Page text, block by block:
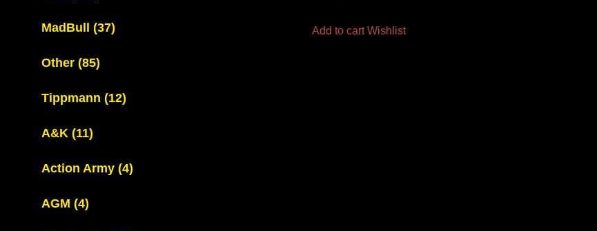
MadBull (37)
Other (85)
Tippmann (12)
A&K (11)
Action Army (4)
AGM (4)
Add to cart Wishlist